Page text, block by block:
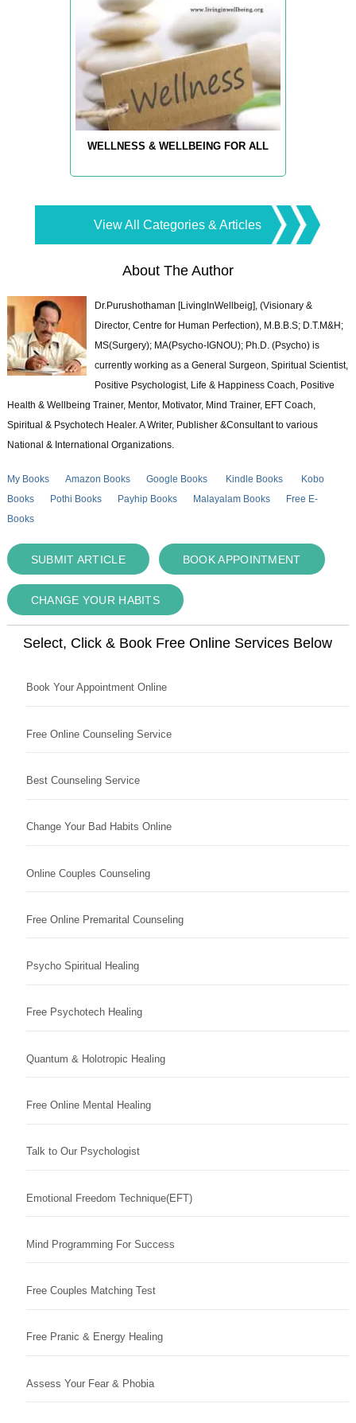
WELLNESS & WELLBEING FOR ALL
View All Categories & Articles
About The Author
Dr.Purushothaman [LivingInWellbeig], (Visionary &
Director, Centre for Human Perfection), M.B.B.S; D.T.M&H;
MS(Surgery); MA(Psycho-IGNOU); Ph.D. (Psycho) is
currently working as a General Surgeon, Spiritual Scientist,
Positive Psychologist, Life & Happiness Coach, Positive
Health & Wellbeing Trainer, Mentor, Motivator, Mind Trainer, EFT Coach,
Spiritual & Psychotech Healer. A Writer, Publisher &Consultant to various
National & International Organizations.
My Books Amazon Books Google Books Kindle Books
Kobo
Books
Pothi Books Payhip Books Malayalam Books
Free E-
Books
SUBMIT ARTICLE BOOK APPOINTMENT
CHANGE YOUR HABITS
Select, Click & Book Free Online Services Below
Book Your Appointment Online
Free Online Counseling Service
Best Counseling Service
Change Your Bad Habits Online
Online Couples Counseling
Free Online Premarital Counseling
Psycho Spiritual Healing
Free Psychotech Healing
Quantum & Holotropic Healing
Free Online Mental Healing
Talk to Our Psychologist
Emotional Freedom Technique(EFT)
Mind Programming For Success
Free Couples Matching Test
Free Pranic & Energy Healing
Assess Your Fear & Phobia